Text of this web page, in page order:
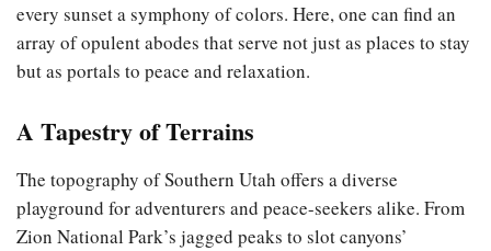
every sunset a symphony of colors. Here, one can find an
array of opulent abodes that serve not just as places to stay
but as portals to peace and relaxation.
A Tapestry of Terrains
The topography of Southern Utah offers a diverse
playground for adventurers and peace-seekers alike. From
Zion National Park’s jagged peaks to slot canyons’